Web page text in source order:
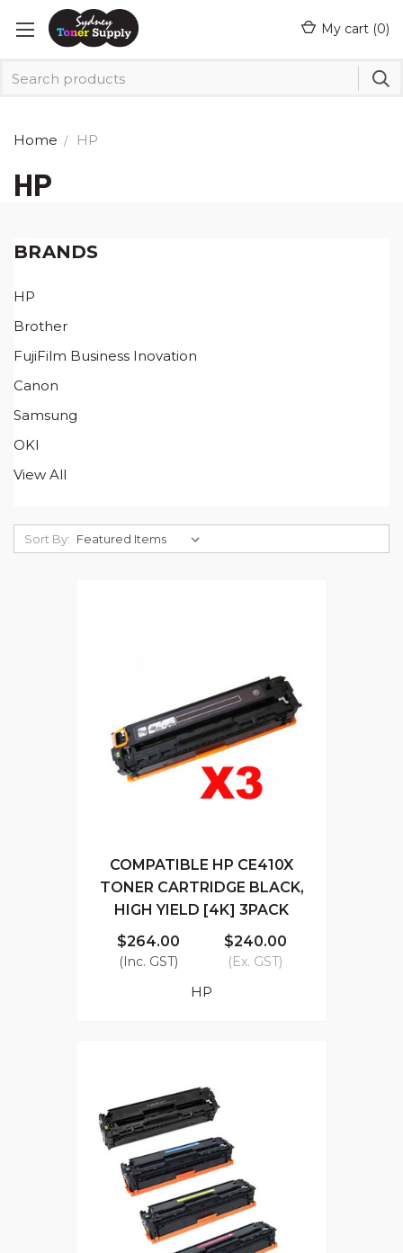
My cart (0)
Home HP
HP
BRANDS
HP
Brother
FujiFilm Business Inovation
Canon
Samsung
OKI
View All
Sort By:
COMPATIBLE HP CE410X
TONER CARTRIDGE BLACK,
HIGH YIELD [4K] 3PACK
$264.00
(Inc. GST)
$240.00
(Ex. GST)
HP